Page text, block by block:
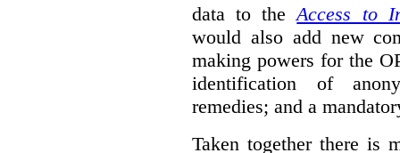
data to theAccess to
would also add new
making powers for the
identification of
remedies; and a
Taken together there is